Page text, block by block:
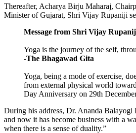
Thereafter, Acharya Birju Maharaj,
Minister of Gujarat, Shri Vijay Rupaniji
Message from Shri Vijay
Yoga is the journey of the self,
-The Bhagawad Gita
Yoga, being a mode of exercise,
from external physical world
Day Anniversary on 29th
During his address, Dr. Ananda Balayogi
and now it has become business with a
when there is a sense of duality.”